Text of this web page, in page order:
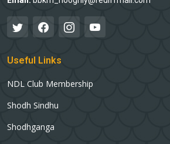
Useful Links
NDL Club Membership
Shodh Sindhu
Shodhganga